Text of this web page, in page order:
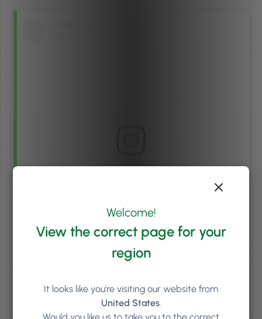
Welcome!
View the correct page for your
region
It looks like you're visiting our website from
United States.